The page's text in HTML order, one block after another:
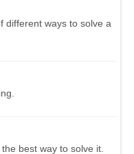
different ways to solve a
best way to solve it.